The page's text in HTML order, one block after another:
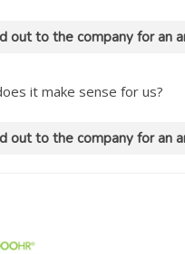
out to the company for an
it make sense for us?
out to the company for an